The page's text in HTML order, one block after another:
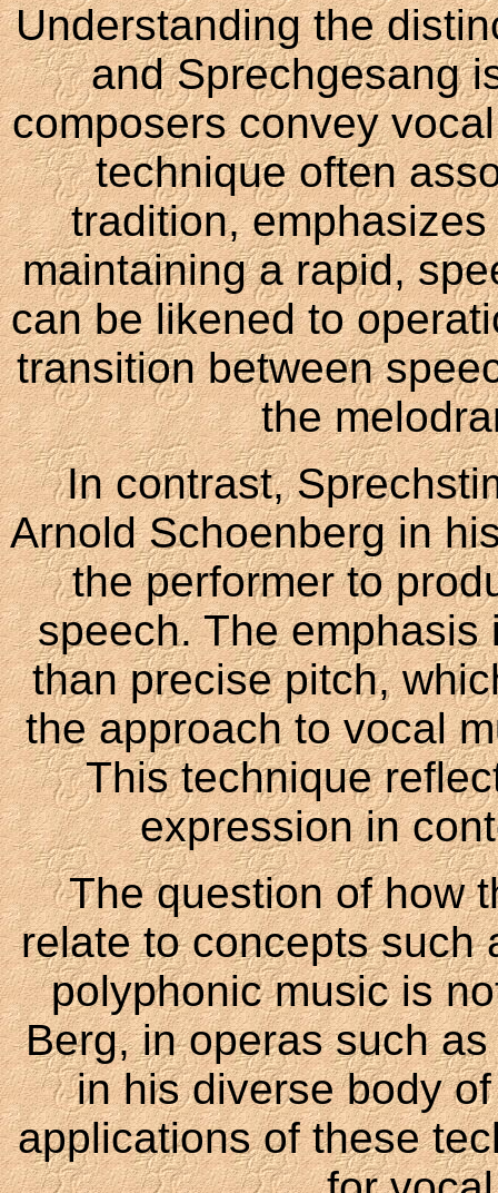
Understanding the
and Sprechgesang
composers convey
technique often
tradition,
maintaining a rapid,
can be likened to
transition between
the
In contrast,
Arnold Schoenberg in
the performer to
speech. The
than precise pitch,
the approach to vocal
This technique
expression in
The question of how
relate to concepts such
polyphonic music is
Berg, in operas such
in his diverse body
applications of these